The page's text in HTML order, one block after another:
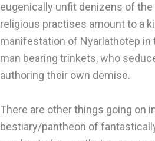
eugenically unfit denizens of
religious practises amount to a
manifestation of Nyarlathotep
man bearing trinkets, who
authoring their own demise.
There are other things going on
bestiary/pantheon of